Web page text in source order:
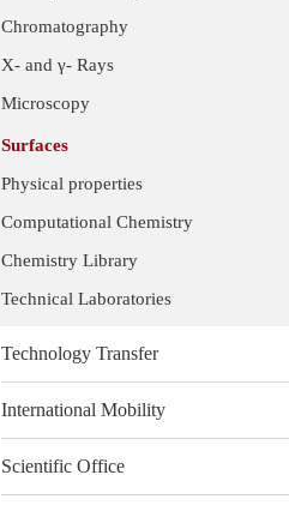
Chromatography
X- and γ- Rays
Microscopy
Surfaces
Physical properties
Computational Chemistry
Chemistry Library
Technical Laboratories
Technology Transfer
International Mobility
Scientific Office